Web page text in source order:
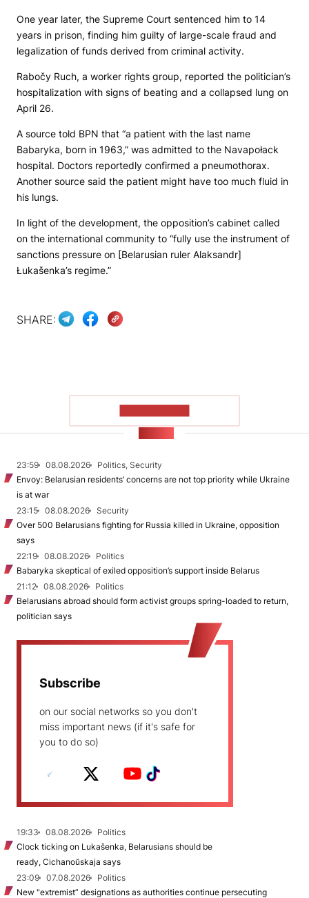
One year later, the Supreme Court sentenced him to 14
years in prison, finding him guilty of large-scale fraud and
legalization of funds derived from criminal activity.
Rabočy Ruch, a worker rights group, reported the politician’s
hospitalization with signs of beating and a collapsed lung on
April 26.
A source told BPN that “a patient with the last name
Babaryka, born in 1963,” was admitted to the Navapołack
hospital. Doctors reportedly confirmed a pneumothorax.
Another source said the patient might have too much fluid in
his lungs.
In light of the development, the opposition’s cabinet called
on the international community to “fully use the instrument of
sanctions pressure on [Belarusian ruler Alaksandr]
Łukašenka’s regime.”
SHARE:
23:59 08.08.2026
Politics, Security
Envoy: Belarusian residents’ concerns are not top priority while Ukraine
is at war
23:15
08.08.2026
Security
Over 500 Belarusians fighting for Russia killed in Ukraine, opposition
says
22:19
08.08.2026
Politics
Babaryka skeptical of exiled opposition’s support inside Belarus
21:12
08.08.2026
Politics
Belarusians abroad should form activist groups spring-loaded to return,
politician says
Subscribe
on our social networks so you don't
miss important news (if it's safe for
you to do so)
19:33 08.08.2026
Politics
Clock ticking on Lukašenka, Belarusians should be
ready, Cichanoŭskaja says
23:09
07.08.2026
Politics
New "extremist” designations as authorities continue persecuting